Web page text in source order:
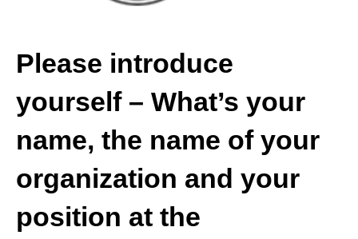
Please introduce
yourself – What’s your
name, the name of your
organization and your
position at the